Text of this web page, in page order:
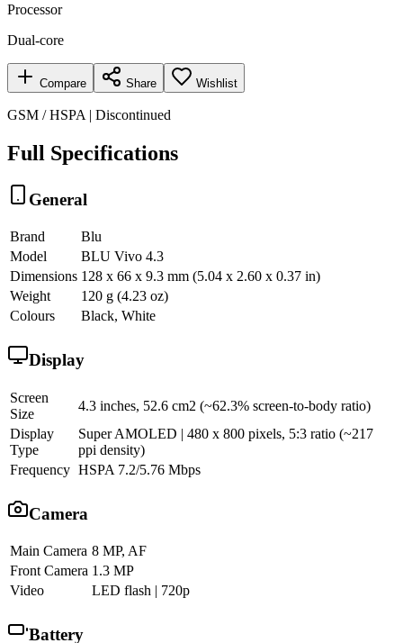
Processor
Dual-core
Compare Share Wishlist
GSM / HSPA | Discontinued
Full Specifications
General
Brand
Blu
Model
BLU Vivo 4.3
Dimensions 128 x 66 x 9.3 mm (5.04 x 2.60 x 0.37 in)
Weight
120 g (4.23 oz)
Colours
Black, White
Display
Screen
Size
4.3 inches, 52.6 cm2 (~62.3% screen-to-body ratio)
Display
Type
Super AMOLED | 480 x 800 pixels, 5:3 ratio (~217
ppi density)
Frequency HSPA 7.2/5.76 Mbps
Camera
Main Camera 8 MP, AF
Front Camera 1.3 MP
Video
LED flash | 720p
Battery